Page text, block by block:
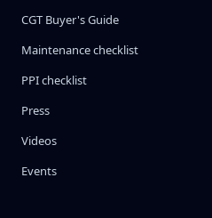
CGT Buyer's Guide
Maintenance checklist
PPI checklist
Press
Videos
Events